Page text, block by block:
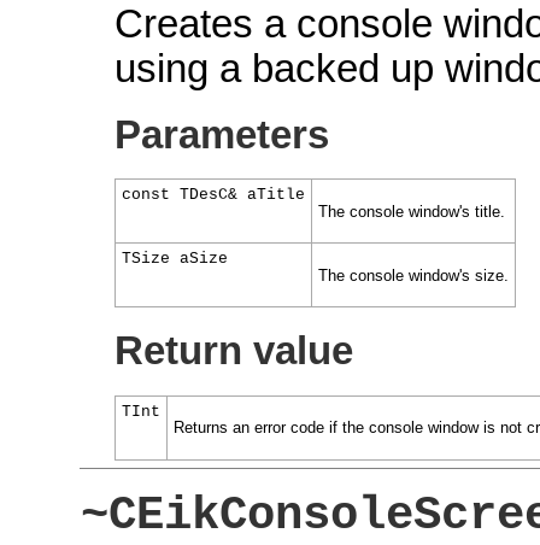
Creates a console
using a backed up
Parameters
const TDesC& aTitle
The console window's title.
TSize aSize
The console window's size.
Return value
TInt
Returns an error code if the console window is not